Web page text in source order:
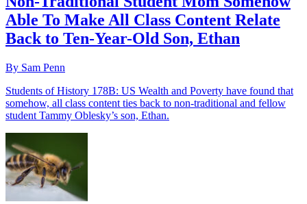
Able To Make All Class Content Relate
Back to Ten-Year-Old Son, Ethan
By Sam Penn
Students of History 178B: US Wealth and Poverty have found that
somehow, all class content ties back to non-traditional and fellow
student Tammy Oblesky’s son, Ethan.